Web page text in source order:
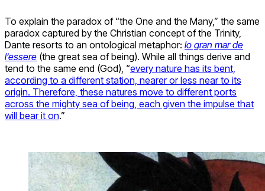
To explain the paradox of “the One and the Many,” the same
paradox captured by the Christian concept of the Trinity,
Dante resorts to an ontological metaphor: lo gran mar de
l’essere (the great sea of being). While all things derive and
tend to the same end (God), “every nature has its bent,
according to a different station, nearer or less near to its
origin. Therefore, these natures move to different ports
across the mighty sea of being, each given the impulse that
will bear it on.”